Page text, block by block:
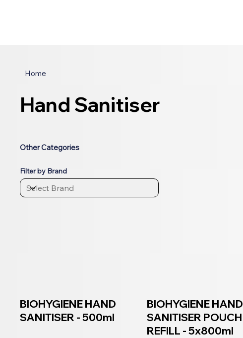
Home
Hand Sanitiser
Other Categories
Filter by Brand
BIOHYGIENE HAND
SANITISER - 500ml
BIOHYGIENE HAND
SANITISER POUCH
REFILL - 5x800ml